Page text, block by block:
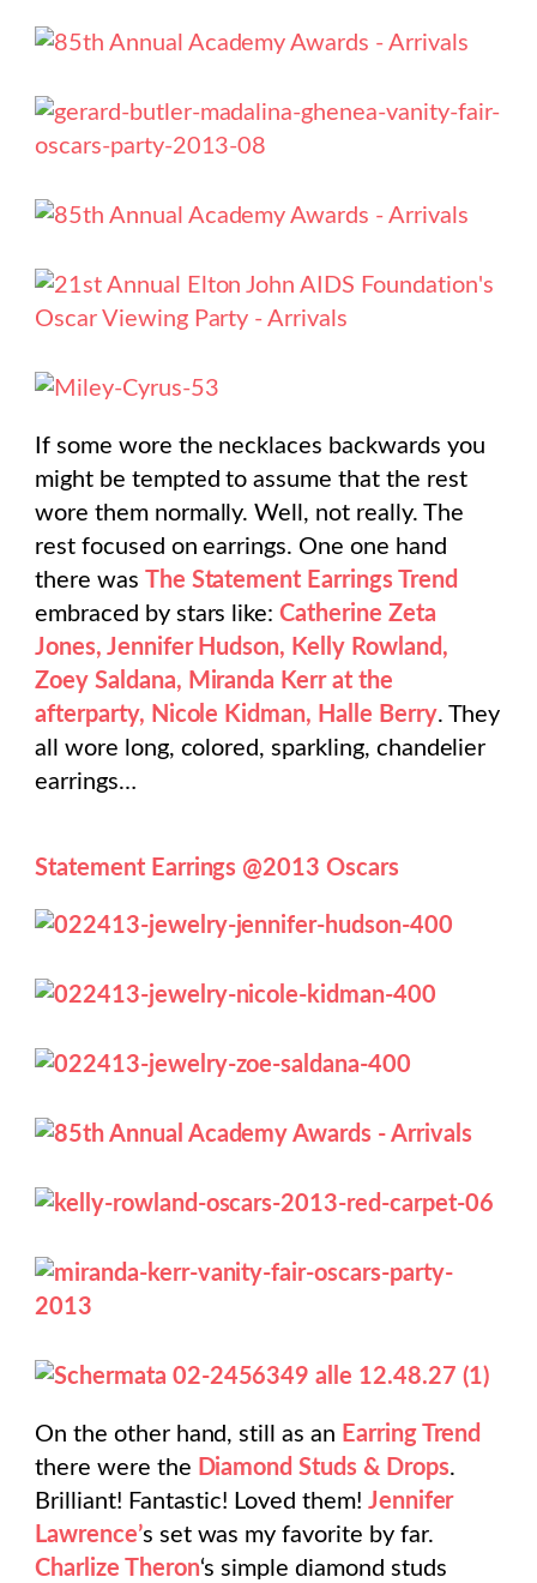
If some wore the necklaces backwards you
might be tempted to assume that the rest
wore them normally. Well, not really. The
rest focused on earrings. One one hand
there was
The Statement Earrings Trend
embraced by stars like:Catherine Zeta
Jones, Jennifer Hudson, Kelly Rowland,
Zoey Saldana, Miranda Kerr at the
afterparty, Nicole Kidman, Halle Berry. They
all wore long, colored, sparkling, chandelier
earrings…
Statement Earrings @2013 Oscars
On the other hand, still as an Earring Trend
there were the Diamond Studs & Drops.
Brilliant! Fantastic! Loved them! Jennifer
Lawrence’s set was my favorite by far.
Charlize Theron‘s simple diamond studs